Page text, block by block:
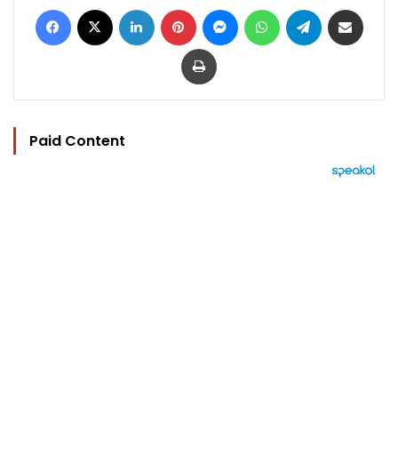
Facebook LinkedIn Pinterest MessengerWhatsAppTelegram
Print
Paid Content